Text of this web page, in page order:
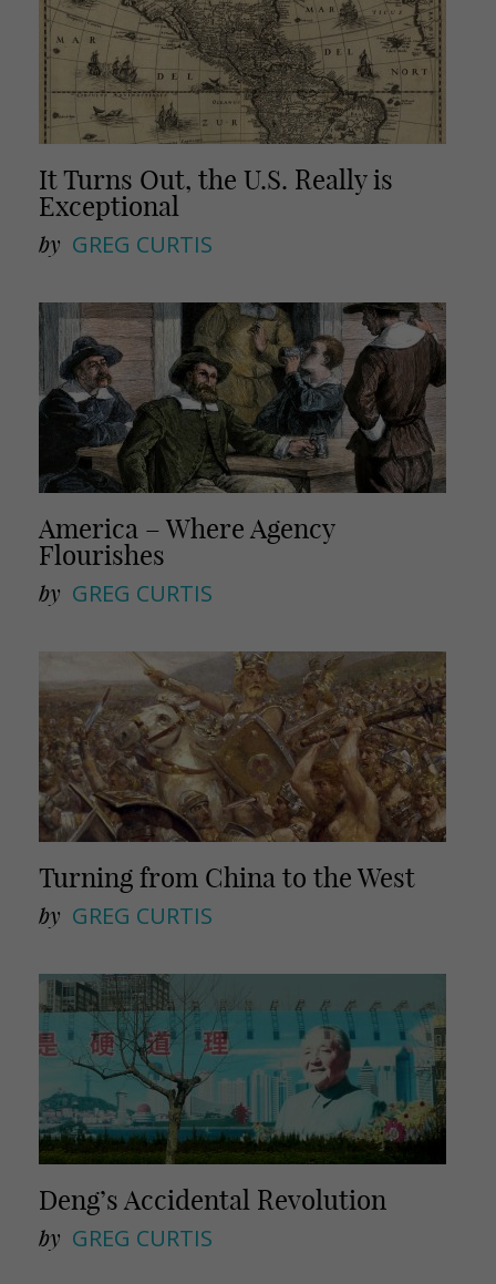
It Turns Out, the U.S. Really is
Exceptional
by GREG CURTIS
America – Where Agency
Flourishes
by GREG CURTIS
Turning from China to the West
by GREG CURTIS
Deng’s Accidental Revolution
by GREG CURTIS